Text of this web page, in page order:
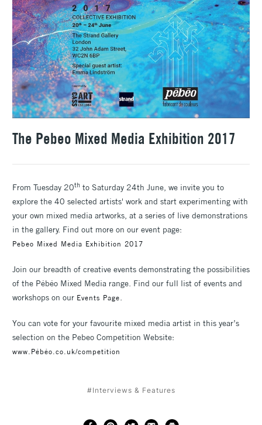
The Pebeo Mixed Media Exhibition 2017
From Tuesday 20th to Saturday 24th June, we invite you to
explore the 40 selected artists' work and start experimenting with
your own mixed media artworks, at a series of live demonstrations
in the gallery. Find out more on our event page:
Pebeo Mixed Media Exhibition 2017
Join our breadth of creative events demonstrating the possibilities
of the Pébéo Mixed Media range. Find our full list of events and
workshops on our Events Page.
You can vote for your favourite mixed media artist in this year’s
selection on the Pebeo Competition Website:
www.Pébéo.co.uk/competition
#Interviews & Features